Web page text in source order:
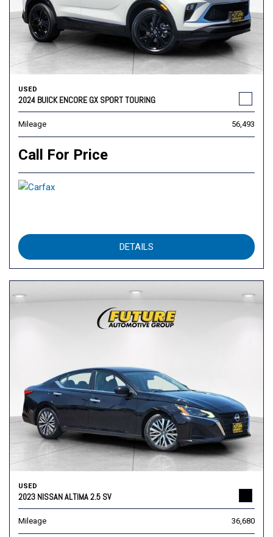
USED
2024 BUICK ENCORE GX SPORT TOURING
Mileage 56,493
Call For Price
DETAILS
USED
2023 NISSAN ALTIMA 2.5 SV
Mileage 36,680